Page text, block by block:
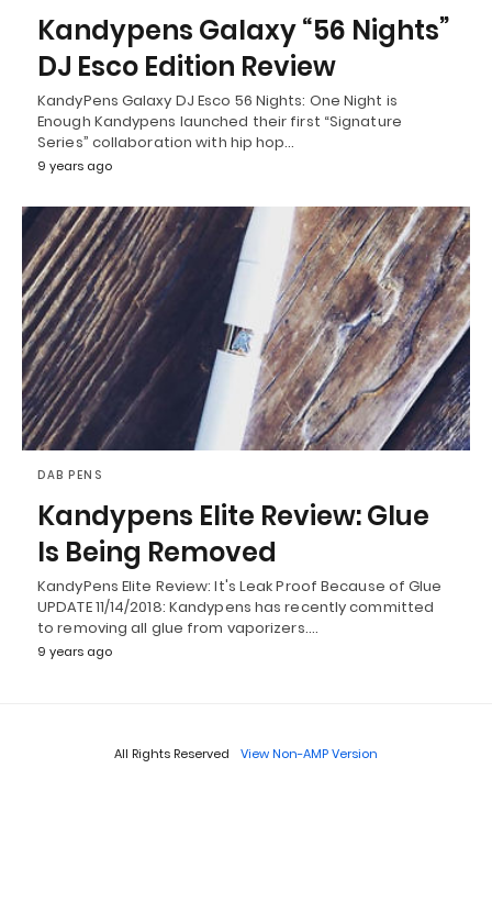
Kandypens Galaxy “56 Nights”
DJ Esco Edition Review
KandyPens Galaxy DJ Esco 56 Nights: One Night is
Enough Kandypens launched their first “Signature
Series” collaboration with hip hop…
9 years ago
DAB PENS
Kandypens Elite Review: Glue
Is Being Removed
KandyPens Elite Review: It's Leak Proof Because of Glue
UPDATE 11/14/2018: Kandypens has recently committed
to removing all glue from vaporizers.…
9 years ago
All Rights Reserved View Non-AMP Version